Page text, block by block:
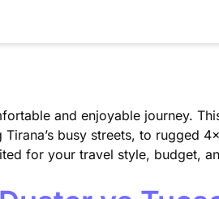
and enjoyable journey.
busy streets, to rugged
for your travel style, budget,